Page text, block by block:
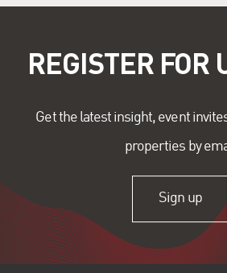
REGISTER FOR
Get the latest insight, event
properties by
Sign up